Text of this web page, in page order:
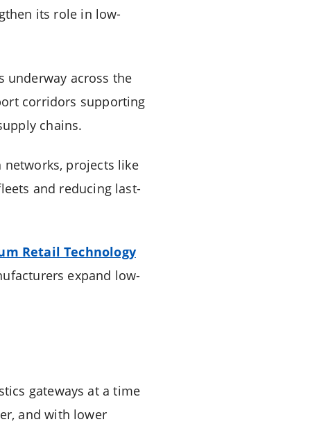
its role in low-
underway across the
corridors supporting
chains.
projects like
and reducing last-
Retail Technology
expand low-
gateways at a time
and with lower